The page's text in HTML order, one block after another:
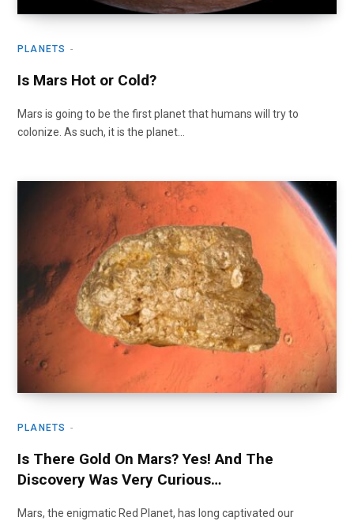
PLANETS
Is Mars Hot or Cold?
Mars is going to be the first planet that humans will try to
colonize. As such, it is the planet…
PLANETS
Is There Gold On Mars? Yes! And The
Discovery Was Very Curious…
Mars, the enigmatic Red Planet, has long captivated our